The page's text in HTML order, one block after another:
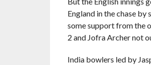
England in the chase
some support from the
2 and Jofra Archer not
India bowlers led by